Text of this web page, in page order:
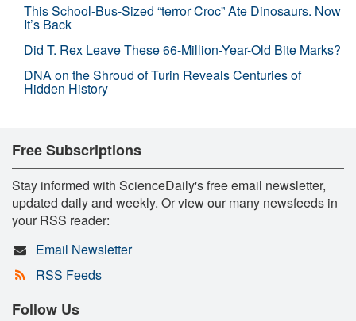
This School-Bus-Sized “terror Croc” Ate Dinosaurs. Now
It’s Back
Did T. Rex Leave These 66-Million-Year-Old Bite Marks?
DNA on the Shroud of Turin Reveals Centuries of
Hidden History
Free Subscriptions
Stay informed with ScienceDaily's free email newsletter,
updated daily and weekly. Or view our many newsfeeds in
your RSS reader:
Email Newsletter
RSS Feeds
Follow Us